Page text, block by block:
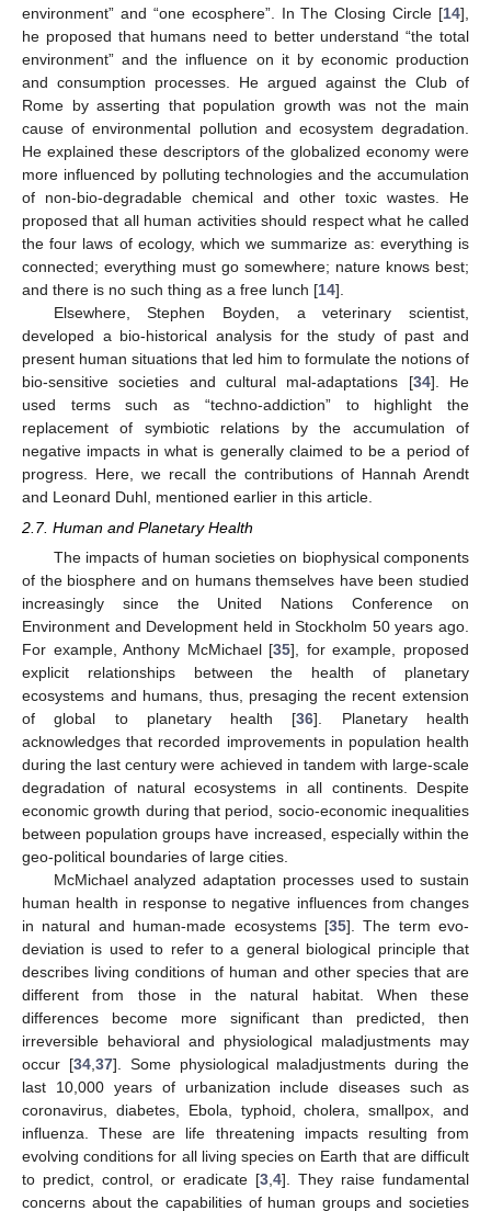
environment” and “one ecosphere”. In The Closing Circle [14],
he proposed that humans need to better understand “the total
environment” and the influence on it by economic production
and consumption processes. He argued against the Club of
Rome by asserting that population growth was not the main
cause of environmental pollution and ecosystem degradation.
He explained these descriptors of the globalized economy were
more influenced by polluting technologies and the accumulation
of non-bio-degradable chemical and other toxic wastes. He
proposed that all human activities should respect what he called
the four laws of ecology, which we summarize as: everything is
connected; everything must go somewhere; nature knows best;
and there is no such thing as a free lunch [14].
Elsewhere, Stephen Boyden, a veterinary scientist,
developed a bio-historical analysis for the study of past and
present human situations that led him to formulate the notions of
bio-sensitive societies and cultural mal-adaptations [34]. He
used terms such as “techno-addiction” to highlight the
replacement of symbiotic relations by the accumulation of
negative impacts in what is generally claimed to be a period of
progress. Here, we recall the contributions of Hannah Arendt
and Leonard Duhl, mentioned earlier in this article.
2.7. Human and Planetary Health
The impacts of human societies on biophysical components
of the biosphere and on humans themselves have been studied
increasingly since the United Nations Conference on
Environment and Development held in Stockholm 50 years ago.
For example, Anthony McMichael [35], for example, proposed
explicit relationships between the health of planetary
ecosystems and humans, thus, presaging the recent extension
of global to planetary health [36]. Planetary health
acknowledges that recorded improvements in population health
during the last century were achieved in tandem with large-scale
degradation of natural ecosystems in all continents. Despite
economic growth during that period, socio-economic inequalities
between population groups have increased, especially within the
geo-political boundaries of large cities.
McMichael analyzed adaptation processes used to sustain
human health in response to negative influences from changes
in natural and human-made ecosystems [35]. The term evo-
deviation is used to refer to a general biological principle that
describes living conditions of human and other species that are
different from those in the natural habitat. When these
differences become more significant than predicted, then
irreversible behavioral and physiological maladjustments may
occur [34, 37]. Some physiological maladjustments during the
last 10,000 years of urbanization include diseases such as
coronavirus, diabetes, Ebola, typhoid, cholera, smallpox, and
influenza. These are life threatening impacts resulting from
evolving conditions for all living species on Earth that are difficult
to predict, control, or eradicate [3 4]. They raise fundamental
concerns about the capabilities of human groups and societies